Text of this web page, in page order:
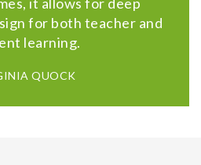
for both teacher and
learning.
QUOCK